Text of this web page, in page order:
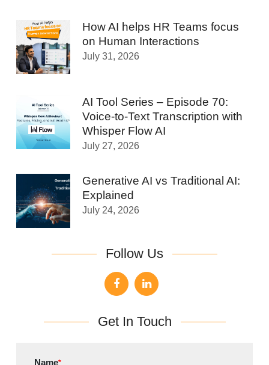
How AI helps HR Teams focus
on Human Interactions
July 31, 2026
AI Tool Series – Episode 70:
Voice-to-Text Transcription with
Whisper Flow AI
July 27, 2026
Generative AI vs Traditional AI:
Explained
July 24, 2026
Follow Us
Get In Touch
Name*